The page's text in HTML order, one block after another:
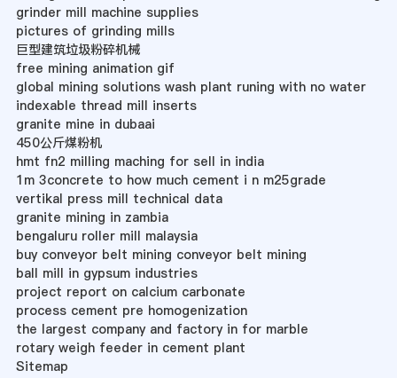
grinder mill machine supplies
pictures of grinding mills
巨型建筑垃圾粉碎机械
free mining animation gif
global mining solutions wash plant runing with no water
indexable thread mill inserts
granite mine in dubaai
450公斤煤粉机
hmt fn2 milling maching for sell in india
1m 3concrete to how much cement i n m25grade
vertikal press mill technical data
granite mining in zambia
bengaluru roller mill malaysia
buy conveyor belt mining conveyor belt mining
ball mill in gypsum industries
project report on calcium carbonate
process cement pre homogenization
the largest company and factory in for marble
rotary weigh feeder in cement plant
Sitemap